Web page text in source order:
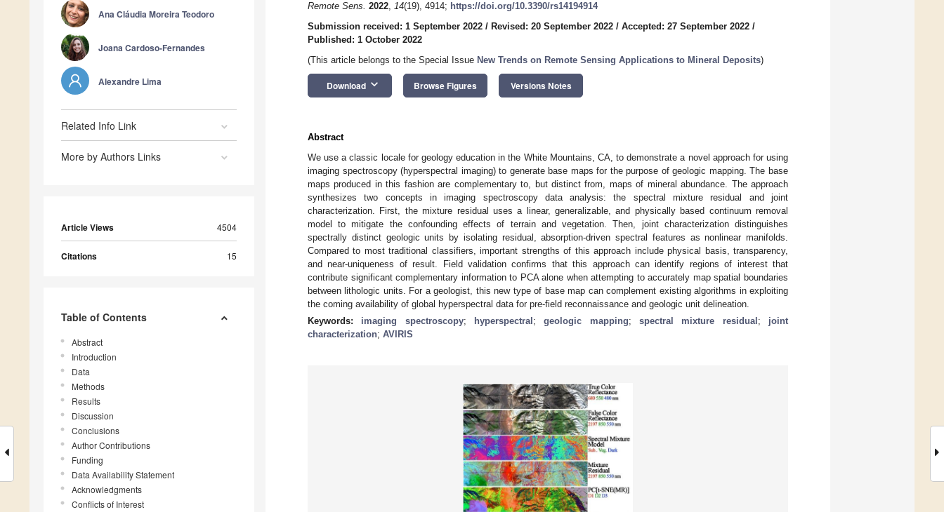
Ana Cláudia Moreira Teodoro
Joana Cardoso-Fernandes
Alexandre Lima
Related Info Link
More by Authors Links
Article Views 4504
Citations 15
Table of Contents
Abstract
Introduction
Data
Methods
Results
Discussion
Conclusions
Author Contributions
Funding
Data Availability Statement
Acknowledgments
Conflicts of Interest
Remote Sens. 2022, 14(19), 4914; https://doi.org/10.3390/rs14194914
Submission received: 1 September 2022 / Revised: 20 September 2022 / Accepted: 27 September 2022 /
Published: 1 October 2022
(This article belongs to the Special Issue New Trends on Remote Sensing Applications to Mineral Deposits)
Download keyboard_arrow_down Browse Figures Versions Notes
Abstract
We use a classic locale for geology education in the White Mountains, CA, to demonstrate a novel approach for using
imaging spectroscopy (hyperspectral imaging) to generate base maps for the purpose of geologic mapping. The base
maps produced in this fashion are complementary to, but distinct from, maps of mineral abundance. The approach
synthesizes two concepts in imaging spectroscopy data analysis: the spectral mixture residual and joint
characterization. First, the mixture residual uses a linear, generalizable, and physically based continuum removal
model to mitigate the confounding effects of terrain and vegetation. Then, joint characterization distinguishes
spectrally distinct geologic units by isolating residual, absorption-driven spectral features as nonlinear manifolds.
Compared to most traditional classifiers, important strengths of this approach include physical basis, transparency,
and near-uniqueness of result. Field validation confirms that this approach can identify regions of interest that
contribute significant complementary information to PCA alone when attempting to accurately map spatial boundaries
between lithologic units. For a geologist, this new type of base map can complement existing algorithms in exploiting
the coming availability of global hyperspectral data for pre-field reconnaissance and geologic unit delineation.
Keywords: imaging spectroscopy; hyperspectral ;geologic mapping;spectral mixture residual ; joint
characterization; AVIRIS